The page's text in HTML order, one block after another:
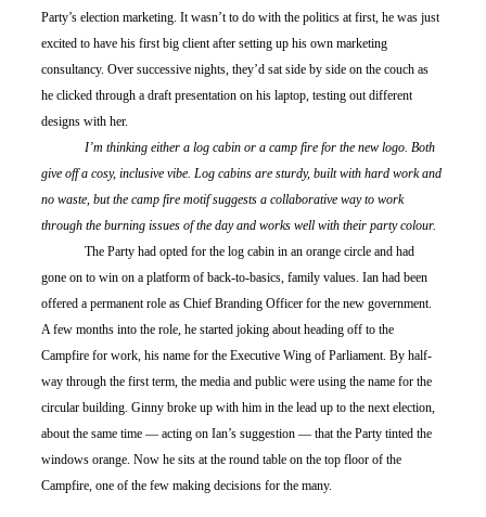
Party’s election marketing. It wasn’t to do with the politics at first, he was just
excited to have his first big client after setting up his own marketing
consultancy. Over successive nights, they’d sat side by side on the couch as
he clicked through a draft presentation on his laptop, testing out different
designs with her.
give off a cosy, inclusive vibe. Log cabins are sturdy, built with hard work and
no waste, but the camp fire motif suggests a collaborative way to work
through the burning issues of the day and works well with their party colour.
gone on to win on a platform of back-to-basics, family values. Ian had been
offered a permanent role as Chief Branding Officer for the new government.
A few months into the role, he started joking about heading off to the
Campfire for work, his name for the Executive Wing of Parliament. By half-
way through the first term, the media and public were using the name for the
circular building. Ginny broke up with him in the lead up to the next election,
about the same time — acting on Ian’s suggestion — that the Party tinted the
windows orange. Now he sits at the round table on the top floor of the
Campfire, one of the few making decisions for the many.